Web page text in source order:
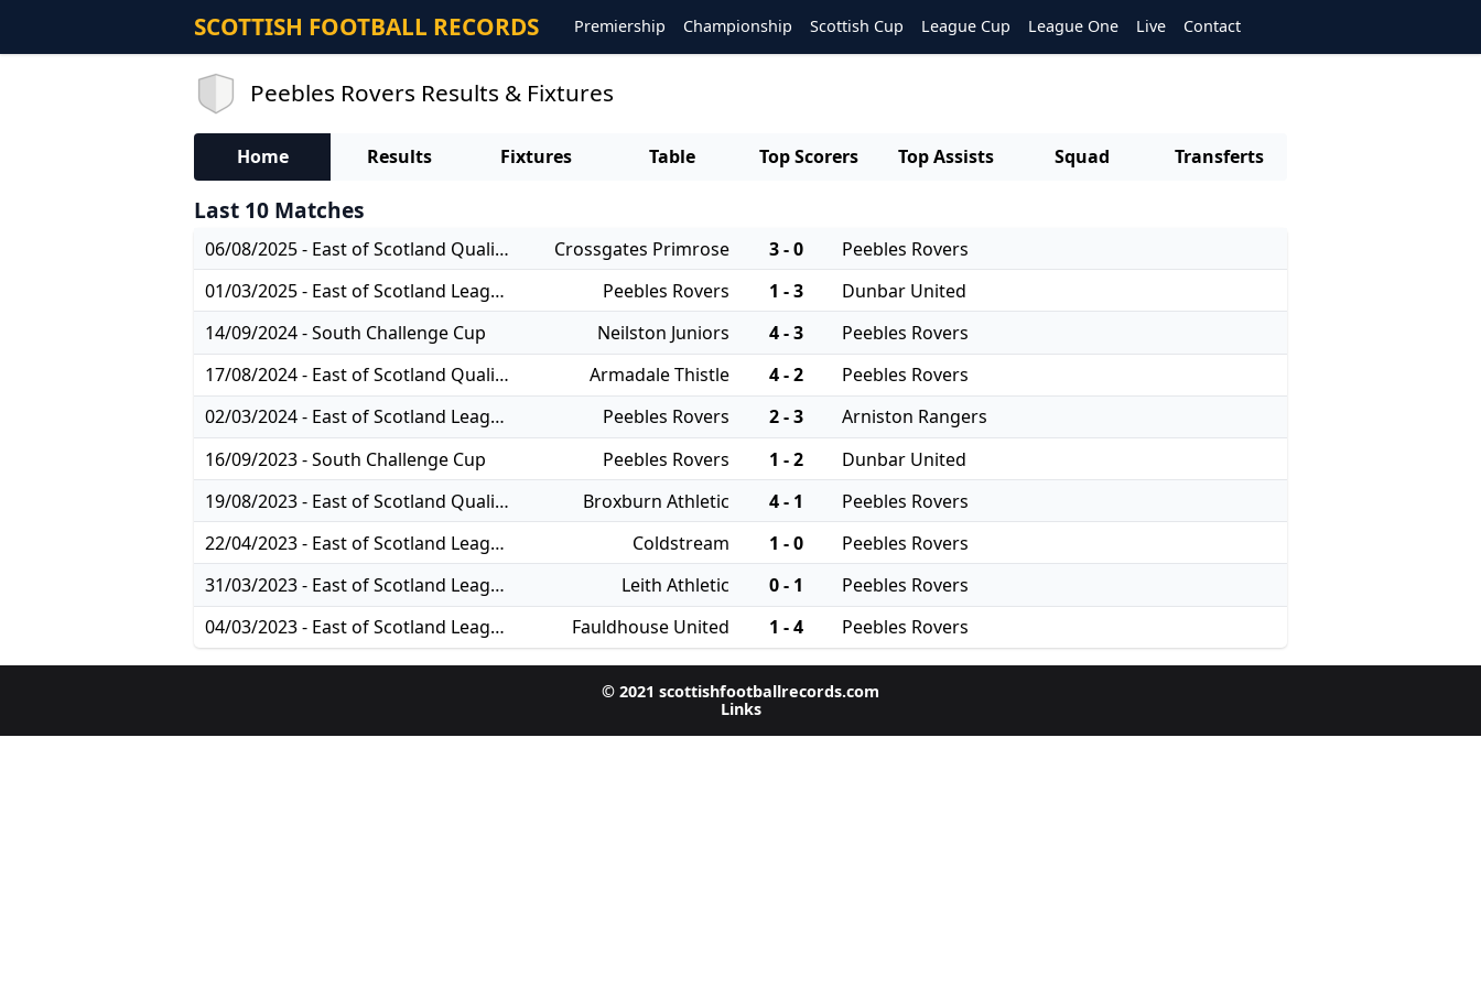
SCOTTISH FOOTBALL RECORDS Premiership Championship Scottish Cup League Cup League One Live Contact
Peebles Rovers Results & Fixtures
Home Results Fixtures Table Top Scorers Top Assists Squad Transferts
Last 10 Matches
06/08/2025 - East of Scotland Qualifying Cup Crossgates Primrose 3 - 0
Peebles Rovers
01/03/2025 - East of Scotland League Cup
Peebles Rovers 1 - 3
Dunbar United
14/09/2024 - South Challenge Cup
Neilston Juniors 4 - 3
Peebles Rovers
17/08/2024 - East of Scotland Qualifying Cup
Armadale Thistle 4 - 2
Peebles Rovers
02/03/2024 - East of Scotland League Cup
Peebles Rovers 2 - 3
Arniston Rangers
16/09/2023 - South Challenge Cup
Peebles Rovers 1 - 2
Dunbar United
19/08/2023 - East of Scotland Qualifying Cup
Broxburn Athletic 4 - 1
Peebles Rovers
22/04/2023 - East of Scotland League Cup
Coldstream 1 - 0
Peebles Rovers
31/03/2023 - East of Scotland League Cup
Leith Athletic 0 - 1
Peebles Rovers
04/03/2023 - East of Scotland League Cup
Fauldhouse United 1 - 4 Peebles Rovers
© 2021 scottishfootballrecords.com
Links